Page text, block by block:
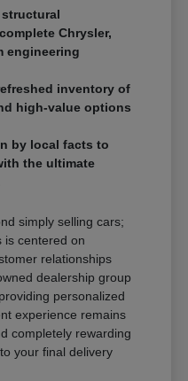
structural
Chrysler,
engineering
inventory of
high-value options
by local facts to
the ultimate
simply selling cars;
is centered on
relationships
dealership group
personalized
experience remains
completely rewarding
your final delivery